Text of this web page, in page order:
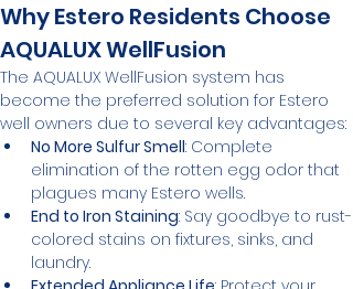
Why Estero Residents Choose
AQUALUX WellFusion
The AQUALUX WellFusion system has
become the preferred solution for Estero
well owners due to several key advantages:
No More Sulfur Smell: Complete
elimination of the rotten egg odor that
plagues many Estero wells.
End to Iron Staining: Say goodbye to rust-
colored stains on fixtures, sinks, and
laundry.